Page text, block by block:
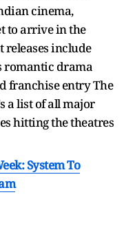
cinema,
to arrive in the
releases include
romantic drama
franchise entry The
a list of all major
hitting the theatres
System To